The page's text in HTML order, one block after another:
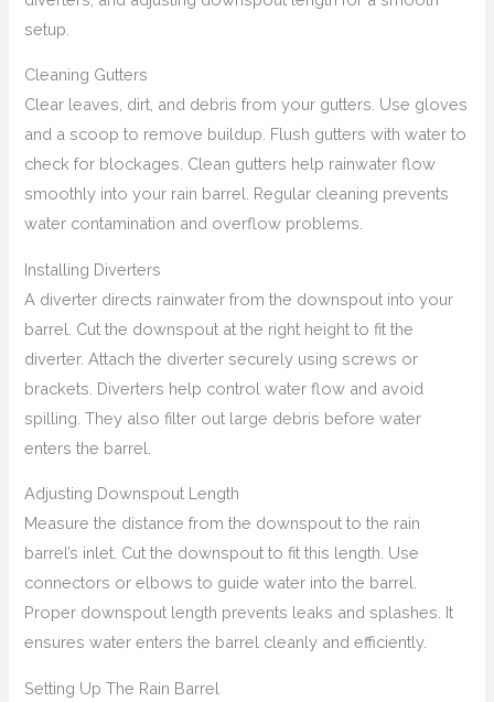
setup.
Cleaning Gutters
Clear leaves, dirt, and debris from your gutters. Use gloves
and a scoop to remove buildup. Flush gutters with water to
check for blockages. Clean gutters help rainwater flow
smoothly into your rain barrel. Regular cleaning prevents
water contamination and overflow problems.
Installing Diverters
A diverter directs rainwater from the downspout into your
barrel. Cut the downspout at the right height to fit the
diverter. Attach the diverter securely using screws or
brackets. Diverters help control water flow and avoid
spilling. They also filter out large debris before water
enters the barrel.
Adjusting Downspout Length
Measure the distance from the downspout to the rain
barrel’s inlet. Cut the downspout to fit this length. Use
connectors or elbows to guide water into the barrel.
Proper downspout length prevents leaks and splashes. It
ensures water enters the barrel cleanly and efficiently.
Setting Up The Rain Barrel